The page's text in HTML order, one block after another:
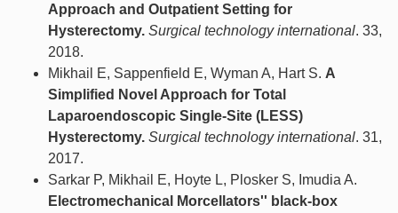
Approach and Outpatient Setting for
Hysterectomy. Surgical technology international. 33,
2018.
Mikhail E, Sappenfield E, Wyman A, Hart S. A
Simplified Novel Approach for Total
Laparoendoscopic Single-Site (LESS)
Hysterectomy. Surgical technology international. 31,
2017.
Sarkar P, Mikhail E, Hoyte L, Plosker S, Imudia A.
Electromechanical Morcellators'' black-box